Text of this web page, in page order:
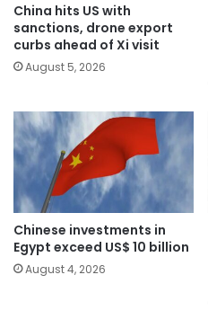
China hits US with
sanctions, drone export
curbs ahead of Xi visit
August 5, 2026
Chinese investments in
Egypt exceed US$ 10 billion
August 4, 2026